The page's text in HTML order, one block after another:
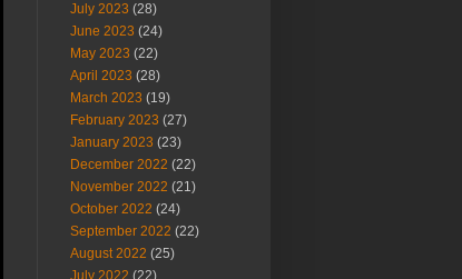
July 2023 (28)
June 2023 (24)
May 2023 (22)
April 2023 (28)
March 2023 (19)
February 2023 (27)
January 2023 (23)
December 2022 (22)
November 2022 (21)
October 2022 (24)
September 2022 (22)
August 2022 (25)
July 2022 (22)